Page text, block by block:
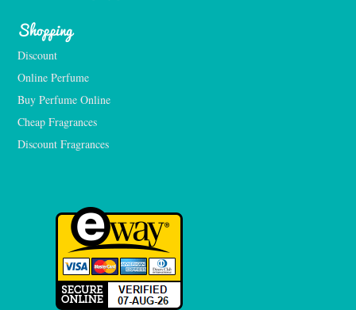
Shopping
Discount
Online Perfume
Buy Perfume Online
Cheap Fragrances
Discount Fragrances